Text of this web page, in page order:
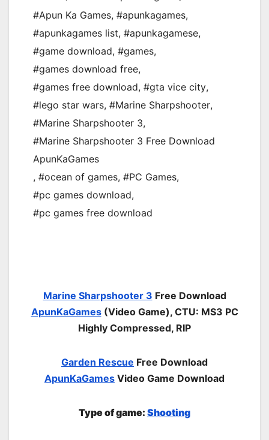
#Apun Ka Games, #apunkagames,
#apunkagames list, #apunkagamese,
#game download, #games,
#games download free,
#games free download, #gta vice city,
#lego star wars, #Marine Sharpshooter,
#Marine Sharpshooter 3,
#Marine Sharpshooter 3 Free Download
ApunKaGames
, #ocean of games, #PC Games,
#pc games download,
#pc games free download
Marine Sharpshooter 3 Free Download
ApunKaGames(Video Game), CTU: MS3 PC
Highly Compressed, RIP
Garden Rescue Free Download
ApunKaGames Video Game Download
Type of game: Shooting